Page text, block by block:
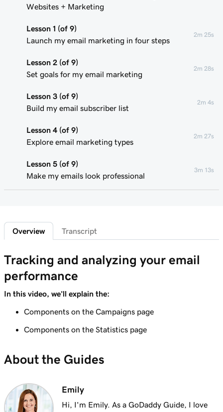
Websites + Marketing
Lesson 1 (of 9)
Launch my email marketing in four steps
2m 25s
Lesson 2 (of 9)
Set goals for my email marketing
2m 28s
Lesson 3 (of 9)
Build my email subscriber list
2m 4s
Lesson 4 (of 9)
Explore email marketing types
2m 27s
Lesson 5 (of 9)
Make my emails look professional
3m 13s
Lesson 7 (of 9)
Lesson 8 (of 9)
Create and send an email campaign
Lesson 9 (of 9)
Tracking and analyzing your email
Overview Transcript
Tracking and analyzing your email
performance
In this video, we'll explain the:
Components on the Campaigns page
Components on the Statistics page
About the Guides
Emily
Hi, I'm Emily. As a GoDaddy Guide, I love